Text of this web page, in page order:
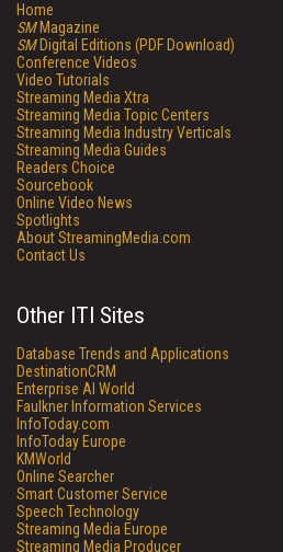
Home
SMMagazine
SMDigital Editions (PDF Download)
Conference Videos
Video Tutorials
Streaming Media Xtra
Streaming Media Topic Centers
Streaming Media Industry Verticals
Streaming Media Guides
Readers Choice
Sourcebook
Online Video News
Spotlights
About StreamingMedia.com
Contact Us
Other ITI Sites
Database Trends and Applications
DestinationCRM
Enterprise AI World
Faulkner Information Services
InfoToday.com
InfoToday Europe
KMWorld
Online Searcher
Smart Customer Service
Speech Technology
Streaming Media Europe
Streaming Media Producer